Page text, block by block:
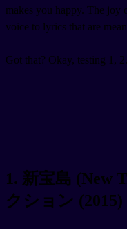
makes you happy. The joy
voice to lyrics that are
Got that? Okay, testing 1, 2.
1. 新宝島 (New
クション (2015)